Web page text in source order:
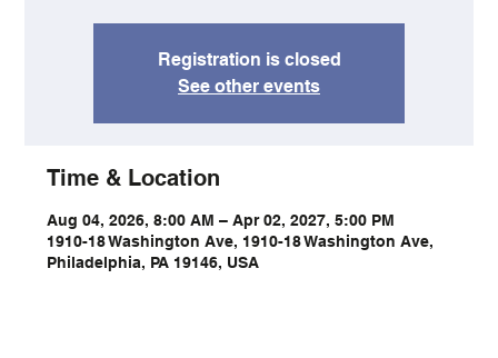
Registration is closed
See other events
Time & Location
Aug 04, 2026, 8:00 AM – Apr 02, 2027, 5:00 PM
1910-18 Washington Ave, 1910-18 Washington Ave,
Philadelphia, PA 19146, USA